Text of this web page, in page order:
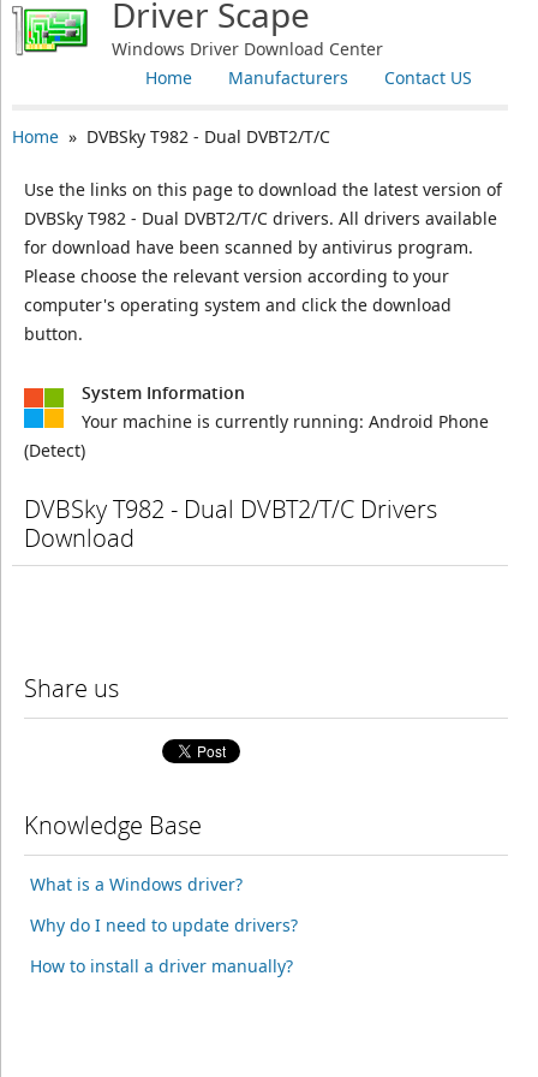
Driver Scape
Windows Driver Download Center
Contact US
Manufacturers
Home
Home» DVBSky T982 - Dual DVBT2/T/C
Use the links on this page to download the latest version of
DVBSky T982 - Dual DVBT2/T/C drivers. All drivers available
for download have been scanned by antivirus program.
Please choose the relevant version according to your
computer's operating system and click the download
button.
System Information
Your machine is currently running: Android Phone
(Detect)
DVBSky T982 - Dual DVBT2/T/C Drivers
Download
Share us
Knowledge Base
What is a Windows driver?
Why do I need to update drivers?
How to install a driver manually?